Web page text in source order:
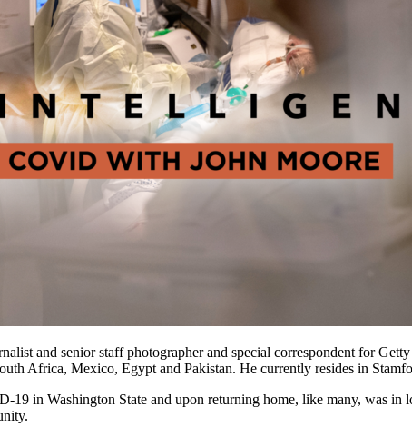
and senior staff photographer and special correspondent for
Africa, Mexico, Egypt and Pakistan. He currently resides in
in Washington State and upon returning home, like many, was in